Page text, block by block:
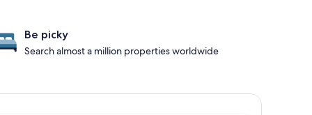
Be picky
Search almost a million properties worldwide